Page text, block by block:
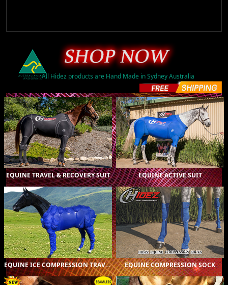
All Hidez products are Hand Made in Sydney Australia
ORIGINAL (16) $A595.00
PRINTED (49) $A775.00
CUSTOM (1) $A895.00
EQUINE TRAVEL & RECOVERY SUIT
ORIGINAL (16) $A595.00
PRINTED (51) $A775.00
CUSTOM (1) $A895.00
EQUINE ACTIVE SUIT
ORIGINAL (1) $A1,275.00
EQUINE ICE COMPRESSION TRAVEL & RECOVERY SUIT
ORIGINAL (16) $A229.00
PRINTED (2)
$A319.00
EQUINE COMPRESSION SOCK